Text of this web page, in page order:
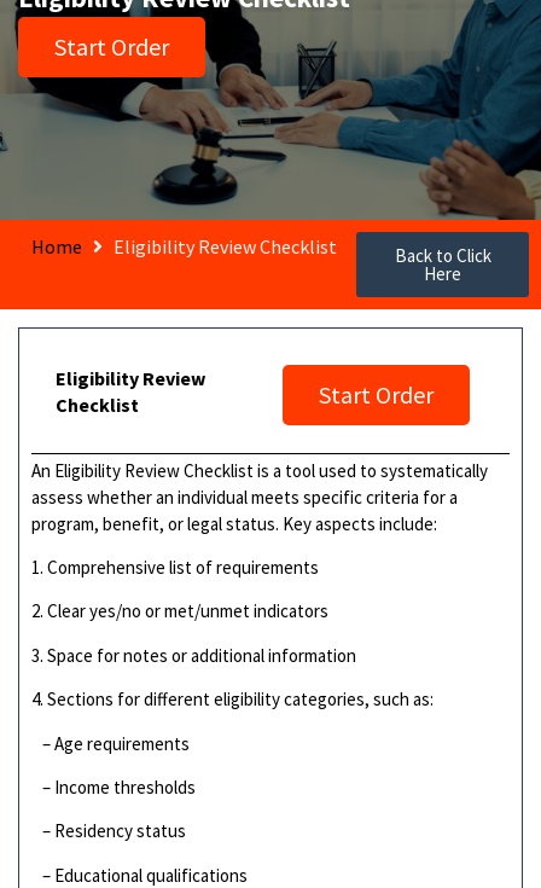
Start Order
Home Eligibility Review Checklist Back to Click
Here
Eligibility Review
Checklist
Start Order
An Eligibility Review Checklist is a tool used to systematically
assess whether an individual meets specific criteria for a
program, benefit, or legal status. Key aspects include:
1. Comprehensive list of requirements
2. Clear yes/no or met/unmet indicators
3. Space for notes or additional information
4. Sections for different eligibility categories, such as:
– Age requirements
– Income thresholds
– Residency status
– Educational qualifications